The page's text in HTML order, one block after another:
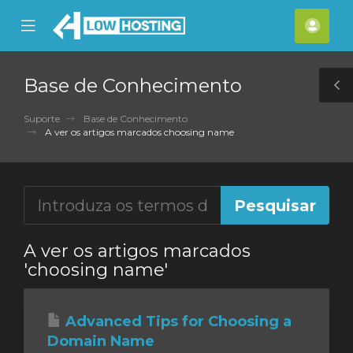
Mobile
Menu
Base de Conhecimento
Suporte
Base de Conhecimento
A ver os artigos marcados choosing name
A ver os artigos marcados
'choosing name'
Advanced Tips for Choosing a
Domain Name